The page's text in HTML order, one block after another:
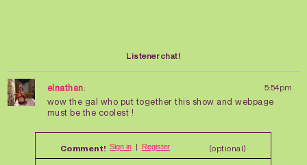
Listener chat!
5:54pm
elnathan:
wow the gal who put together this show and webpage
must be the coolest !
Comment! (optional)